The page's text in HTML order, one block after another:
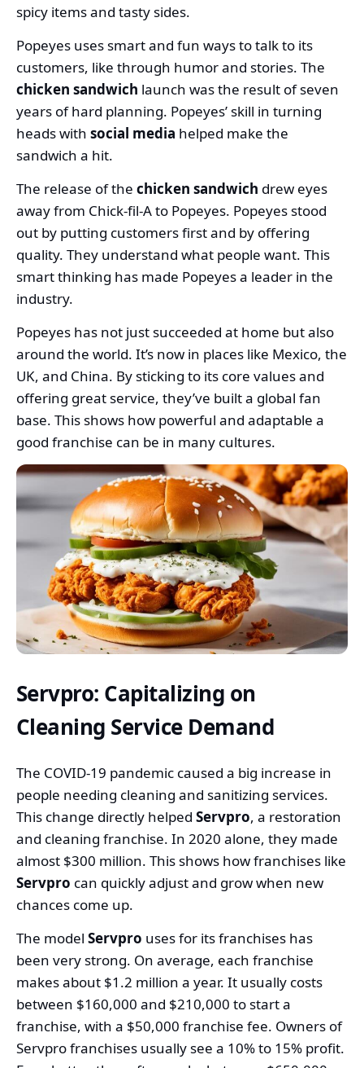
spicy items and tasty sides.
Popeyes uses smart and fun ways to talk to its
customers, like through humor and stories. The
chicken sandwich launch was the result of seven
years of hard planning. Popeyes’ skill in turning
heads with social media helped make the
sandwich a hit.
The release of the chicken sandwich drew eyes
away from Chick-fil-A to Popeyes. Popeyes stood
out by putting customers first and by offering
quality. They understand what people want. This
smart thinking has made Popeyes a leader in the
industry.
Popeyes has not just succeeded at home but also
around the world. It’s now in places like Mexico, the
UK, and China. By sticking to its core values and
offering great service, they’ve built a global fan
base. This shows how powerful and adaptable a
good franchise can be in many cultures.
Servpro: Capitalizing on
Cleaning Service Demand
The COVID-19 pandemic caused a big increase in
people needing cleaning and sanitizing services.
This change directly helped Servpro, a restoration
and cleaning franchise. In 2020 alone, they made
almost $300 million. This shows how franchises like
Servpro can quickly adjust and grow when new
chances come up.
The model Servpro uses for its franchises has
been very strong. On average, each franchise
makes about $1.2 million a year. It usually costs
between $160,000 and $210,000 to start a
franchise, with a $50,000 franchise fee. Owners of
Servpro franchises usually see a 10% to 15% profit.